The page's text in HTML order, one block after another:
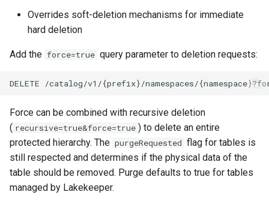
Overrides soft-deletion mechanisms for immediate
hard deletion
Add the force=true query parameter to deletion requests:
Force can be combined with recursive deletion
( recursive=true&force=true ) to delete an entire
protected hierarchy. The purgeRequested flag for tables is
still respected and determines if the physical data of the
table should be removed. Purge defaults to true for tables
managed by Lakekeeper.